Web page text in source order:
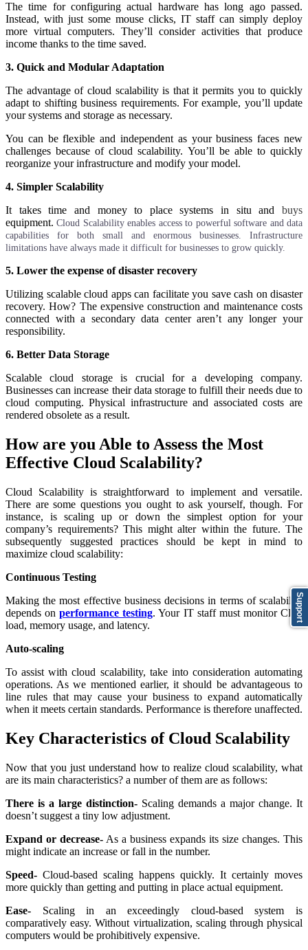
The time for configuring actual hardware has long ago passed.
Instead, with just some mouse clicks, IT staff can simply deploy
more virtual computers. They’ll consider activities that produce
income thanks to the time saved.
3. Quick and Modular Adaptation
The advantage of cloud scalability is that it permits you to quickly
adapt to shifting business requirements. For example, you’ll update
your systems and storage as necessary.
You can be flexible and independent as your business faces new
challenges because of cloud scalability. You’ll be able to quickly
reorganize your infrastructure and modify your model.
4. Simpler Scalability
It takes time and money to place systems in situ and buys
equipment.Cloud Scalability enables access to powerful software and data
capabilities for both small and enormous businesses. Infrastructure
limitations have always made it difficult for businesses to grow quickly.
5. Lower the expense of disaster recovery
Utilizing scalable cloud apps can facilitate you save cash on disaster
recovery. How? The expensive construction and maintenance costs
connected with a secondary data center aren’t any longer your
responsibility.
6. Better Data Storage
Scalable cloud storage is crucial for a developing company.
Businesses can increase their data storage to fulfill their needs due to
cloud computing. Physical infrastructure and associated costs are
rendered obsolete as a result.
How are you Able to Assess the Most
Effective Cloud Scalability?
Cloud Scalability is straightforward to implement and versatile.
There are some questions you ought to ask yourself, though. For
instance, is scaling up or down the simplest option for your
company’s requirements? This might alter within the future. The
subsequently suggested practices should be kept in mind to
maximize cloud scalability:
Continuous Testing
Making the most effective business decisions in terms of scalability
depends onperformance testing. Your IT staff must monitor CPU
load, memory usage, and latency.
Auto-scaling
To assist with cloud scalability, take into consideration automating
operations. As we mentioned earlier, it should be advantageous to
line rules that may cause your business to expand automatically
when it meets certain standards. Performance is therefore unaffected.
Key Characteristics of Cloud Scalability
Now that you just understand how to realize cloud scalability, what
are its main characteristics? a number of them are as follows:
There is a large distinction- Scaling demands a major change. It
doesn’t suggest a tiny low adjustment.
Expand or decrease- As a business expands its size changes. This
might indicate an increase or fall in the number.
Speed- Cloud-based scaling happens quickly. It certainly moves
more quickly than getting and putting in place actual equipment.
Ease- Scaling in an exceedingly cloud-based system is
comparatively easy. Without virtualization, scaling through physical
computers would be prohibitively expensive.
Support